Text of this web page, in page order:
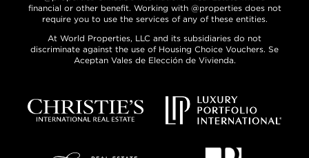
financial or other benefit. Working with @properties does not
require you to use the services of any of these entities.
At World Properties, LLC and its subsidiaries do not
discriminate against the use of Housing Choice Vouchers. Se
Aceptan Vales de Elección de Vivienda.